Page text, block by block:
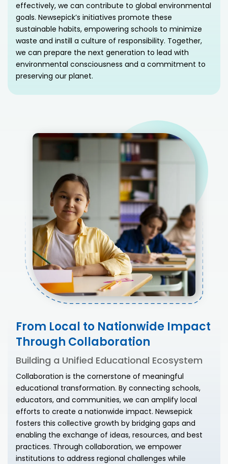
effectively, we can contribute to global environmental
goals. Newsepick’s initiatives promote these
sustainable habits, empowering schools to minimize
waste and instill a culture of responsibility. Together,
we can prepare the next generation to lead with
environmental consciousness and a commitment to
preserving our planet.
From Local to Nationwide Impact
Through Collaboration
Building a Unified Educational Ecosystem
Collaboration is the cornerstone of meaningful
educational transformation. By connecting schools,
educators, and communities, we can amplify local
efforts to create a nationwide impact. Newsepick
fosters this collective growth by bridging gaps and
enabling the exchange of ideas, resources, and best
practices. Through collaboration, we empower
institutions to address regional challenges while